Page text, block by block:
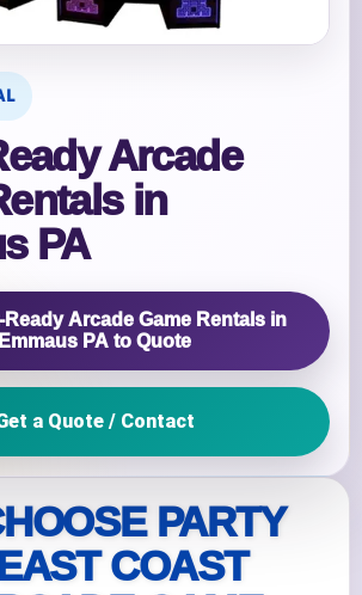
PARTY
COAST
Arcade
in
PA
Arcade Game Rentals in
Emmaus PA to Quote
a Quote / Contact